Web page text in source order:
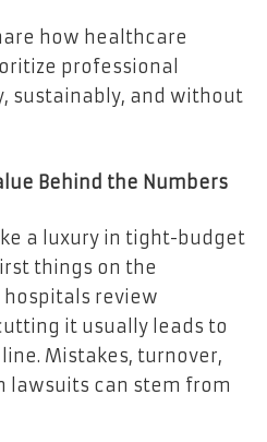
how healthcare
professional
and without
Behind the Numbers
a luxury in tight-budget
things on the
review
it usually leads to
Mistakes, turnover,
lawsuits can stem from